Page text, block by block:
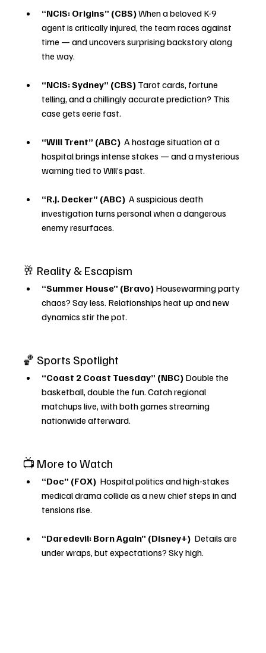
“NCIS: Origins” (CBS) When a beloved K-9
agent is critically injured, the team races against
time — and uncovers surprising backstory along
the way.
“NCIS: Sydney” (CBS) Tarot cards, fortune
telling, and a chillingly accurate prediction? This
case gets eerie fast.
“Will Trent” (ABC) A hostage situation at a
hospital brings intense stakes — and a mysterious
warning tied to Will’s past.
“R.J. Decker” (ABC) A suspicious death
investigation turns personal when a dangerous
enemy resurfaces.
🥂 Reality & Escapism
“Summer House” (Bravo) Housewarming party
chaos? Say less. Relationships heat up and new
dynamics stir the pot.
🏀 Sports Spotlight
“Coast 2 Coast Tuesday” (NBC) Double the
basketball, double the fun. Catch regional
matchups live, with both games streaming
nationwide afterward.
📺 More to Watch
“Doc” (FOX) Hospital politics and high-stakes
medical drama collide as a new chief steps in and
tensions rise.
“Daredevil: Born Again” (Disney+) Details are
under wraps, but expectations? Sky high.